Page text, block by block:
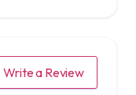
Write a Review